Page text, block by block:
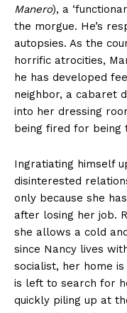
Manero), a
the morgue. He’s
autopsies. As the
horrific atrocities,
he has developed
neighbor, a cabaret
into her dressing
being fired for being
Ingratiating himself
disinterested
only because she
after losing her job.
she allows a cold
since Nancy lives
socialist, her home
is left to search for
quickly piling up at